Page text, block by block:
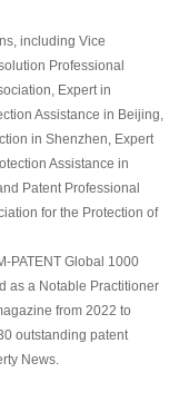
including Vice
Professional
Expert in
Assistance in Beijing,
in Shenzhen, Expert
Assistance in
Patent Professional
for the Protection of
PATENT Global 1000
as a Notable Practitioner
from 2022 to
outstanding patent
News.